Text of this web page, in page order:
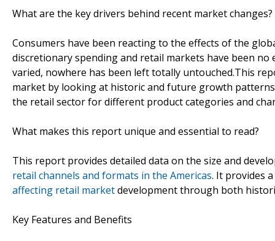
What are the key drivers behind recent market changes?
Consumers have been reacting to the effects of the
discretionary spending and retail markets have been
varied, nowhere has been left totally untouched.This
market by looking at historic and future growth
the retail sector for different product categories and
What makes this report unique and essential to read?
This report provides detailed data on the size and
retail channels and formats in the Americas. It provides
affecting retail marketdevelopment through both
Key Features and Benefits